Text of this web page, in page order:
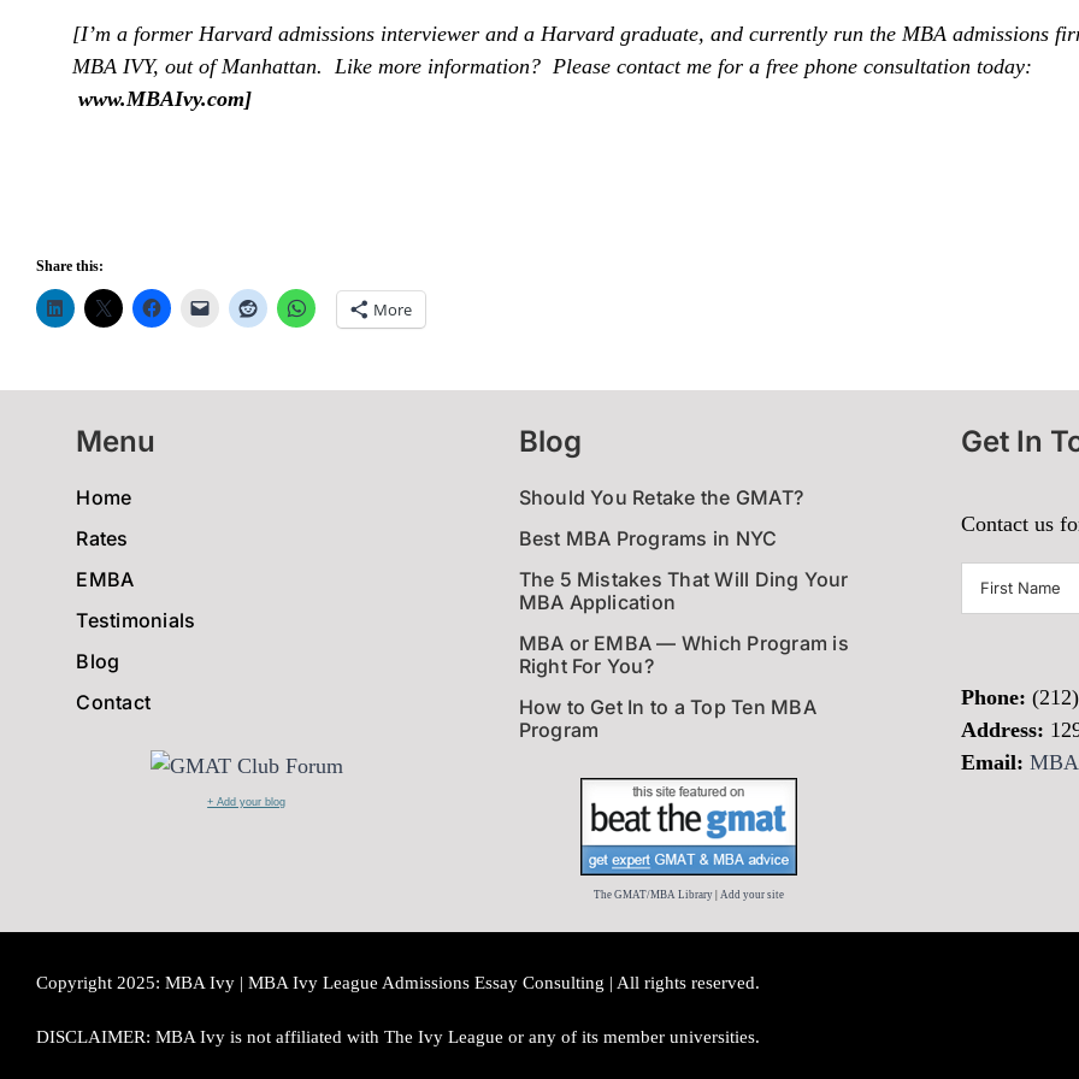
[I’m a former Harvard admissions interviewer and a Harvard graduate, and currently run the MBA admissions
MBA IVY, out of Manhattan. Like more information? Please contact me for a free phone consultation today:
www.MBAIvy.com]
Share this:
More
Menu
Home
Rates
EMBA
Testimonials
Blog
Contact
+ Add your blog
Blog
Should You Retake the GMAT?
Best MBA Programs in NYC
The 5 Mistakes That Will Ding Your
MBA Application
MBA or EMBA — Which Program is
Right For You?
How to Get In to a Top Ten MBA
Program
The GMAT/MBA Library| Add your site
Get In
Contact us
Phone:
Address:
Email:
Copyright 2025: MBA Ivy | MBA Ivy League Admissions Essay Consulting | All rights reserved.
DISCLAIMER: MBA Ivy is not affiliated with The Ivy League or any of its member universities.